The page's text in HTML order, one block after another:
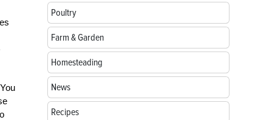
Poultry
Farm & Garden
Homesteading
News
Recipes